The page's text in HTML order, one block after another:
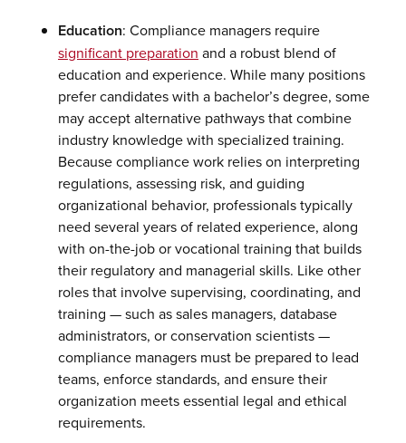
Education: Compliance managers require
significant preparation and a robust blend of
education and experience. While many positions
prefer candidates with a bachelor’s degree, some
may accept alternative pathways that combine
industry knowledge with specialized training.
Because compliance work relies on interpreting
regulations, assessing risk, and guiding
organizational behavior, professionals typically
need several years of related experience, along
with on-the-job or vocational training that builds
their regulatory and managerial skills. Like other
roles that involve supervising, coordinating, and
training — such as sales managers, database
administrators, or conservation scientists —
compliance managers must be prepared to lead
teams, enforce standards, and ensure their
organization meets essential legal and ethical
requirements.